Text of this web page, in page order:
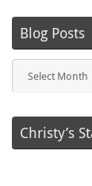
Blog Posts
Posts
Christy’s